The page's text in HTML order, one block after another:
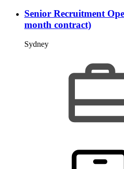
Senior Recruitment
month contract)
Sydney